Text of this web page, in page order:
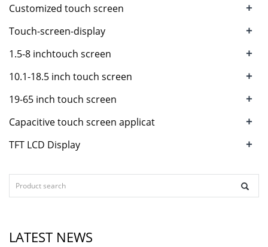
Customized touch screen +
Touch-screen-display +
1.5-8 inchtouch screen +
10.1-18.5 inch touch screen +
19-65 inch touch screen +
Capacitive touch screen applicat +
TFT LCD Display +
LATEST NEWS